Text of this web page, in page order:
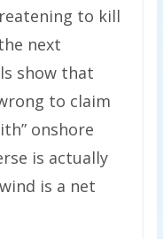
to kill
next
show that
to claim
onshore
is actually
is a net